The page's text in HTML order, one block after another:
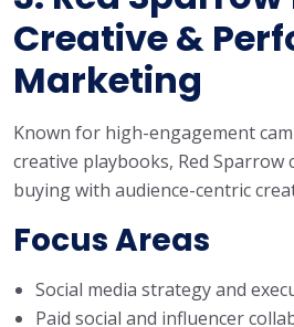
Creative &
Marketing
Known for high-engagement
creative playbooks, Red Sparrow
buying with audience-centric
Focus Areas
Social media strategy and
Paid social and influencer